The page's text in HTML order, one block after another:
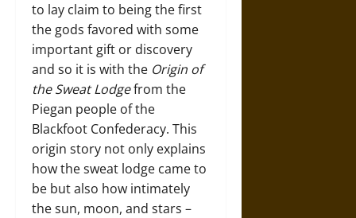
to lay claim to being the first
the gods favored with some
important gift or discovery
and so it is with the Origin of
the Sweat Lodgefrom the
Piegan people of the
Blackfoot Confederacy. This
origin story not only explains
how the sweat lodge came to
be but also how intimately
the sun, moon, and stars –